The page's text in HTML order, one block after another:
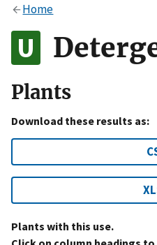
Alock
to the .gov website.
on official, secure
Home
Plants
Download these results as:
Plants with this use.